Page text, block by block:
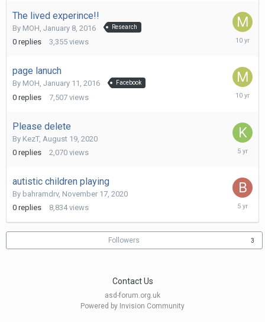
The lived experince!!
By MOH January 8, 2016 Research
0 replies 3,355 views
January
page lanuch
By MOH, January 11, 2016 Facebook
0 replies 7,507 views
January
Please delete
By KezT, August 19, 2020
0 replies 2,070 views
August
autistic children playing
By bahramdrv, November 17, 2020
0 replies 8,834 views
2020
Followers 3
Contact Us
asd-forum.org.uk
Powered by Invision Community